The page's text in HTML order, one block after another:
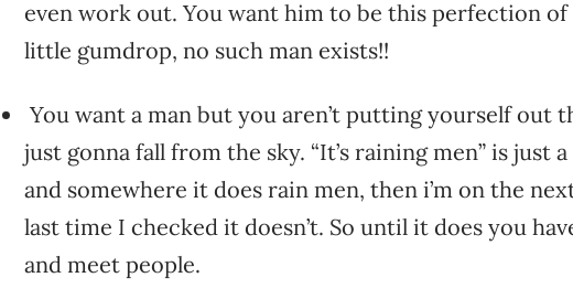
even work out. You want him to be this perfection of
little gumdrop, no such man exists!!
You want a man but you aren’t putting yourself out
just gonna fall from the sky. “It’s raining men” is just
and somewhere it does rain men, then i’m on the
last time I checked it doesn’t. So until it does you
and meet people.